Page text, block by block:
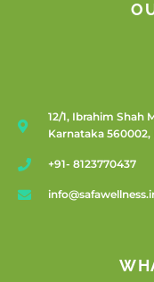
12/1, Ibrahim Shah
Karnataka 560002,
+91- 8123770437